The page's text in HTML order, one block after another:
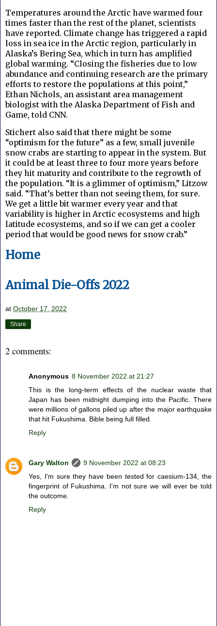
Temperatures around the Arctic have warmed four
times faster than the rest of the planet, scientists
have reported. Climate change has triggered a rapid
loss in sea ice in the Arctic region, particularly in
Alaska’s Bering Sea, which in turn has amplified
global warming. “Closing the fisheries due to low
abundance and continuing research are the primary
efforts to restore the populations at this point,”
Ethan Nichols, an assistant area management
biologist with the Alaska Department of Fish and
Game, told CNN.
Stichert also said that there might be some
“optimism for the future” as a few, small juvenile
snow crabs are starting to appear in the system. But
it could be at least three to four more years before
they hit maturity and contribute to the regrowth of
the population. “It is a glimmer of optimism,” Litzow
said. “That’s better than not seeing them, for sure.
We get a little bit warmer every year and that
variability is higher in Arctic ecosystems and high
latitude ecosystems, and so if we can get a cooler
period that would be good news for snow crab.”
Home
Animal Die-Offs 2022
at October 17, 2022
Share
2 comments:
Anonymous 8 November 2022 at 21:27
This is the long-term effects of the nuclear waste that
Japan has been midnight dumping into the Pacific. There
were millions of gallons piled up after the major earthquake
that hit Fukushima. Bible being full filled.
Reply
Gary Walton
9 November 2022 at 08:23
Yes, I'm sure they have been tested for caesium-134, the
fingerprint of Fukushima. I'm not sure we will ever be told
the outcome.
Reply